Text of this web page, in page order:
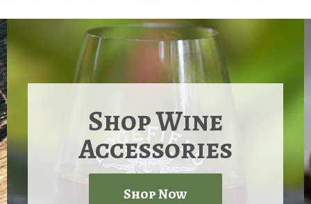
Shop Wine
Accessories
Shop Now